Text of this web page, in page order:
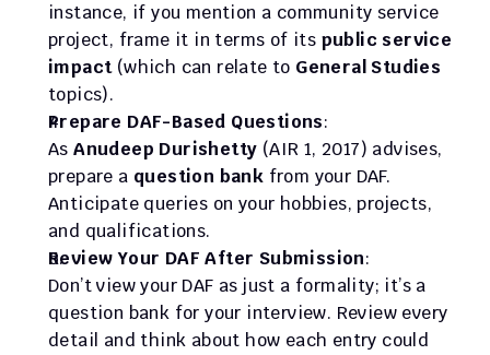
instance, if you mention a community service
project, frame it in terms of its public service
impact (which can relate to General Studies
topics).
Prepare DAF-Based Questions:
As Anudeep Durishetty (AIR 1, 2017) advises,
prepare a question bank from your DAF.
Anticipate queries on your hobbies, projects,
and qualifications.
Review Your DAF After Submission:
Don’t view your DAF as just a formality; it’s a
question bank for your interview. Review every
detail and think about how each entry could